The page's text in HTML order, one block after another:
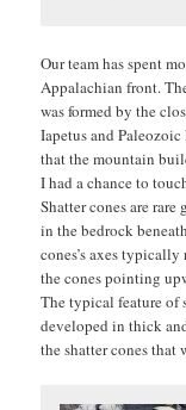
Our team has spent
Appalachian front.
was formed by the
Iapetus and
that the mountain
I had a chance to
Shatter cones are
in the bedrock
cones’s axes
the cones pointing
The typical feature of
developed in thick
the shatter cones that